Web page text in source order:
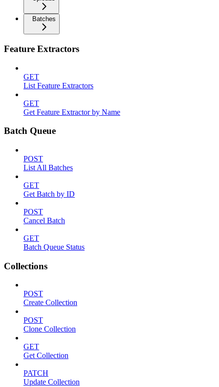
Batches
Feature Extractors
GET
List Feature Extractors
GET
Get Feature Extractor by Name
Batch Queue
POST
List All Batches
GET
Get Batch by ID
POST
Cancel Batch
GET
Batch Queue Status
Collections
POST
Create Collection
POST
Clone Collection
GET
Get Collection
PATCH
Update Collection